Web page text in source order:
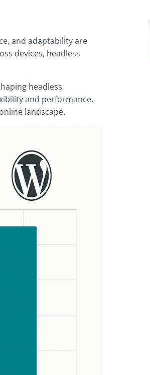
and adaptability are
devices, headless
headless
and performance,
landscape.